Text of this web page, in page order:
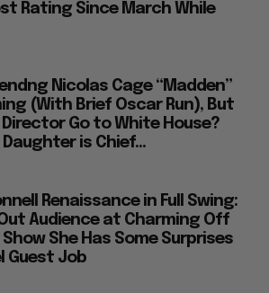
Rating Since March While
Nicolas Cage “Madden”
(With Brief Oscar Run), But
Go to White House?
Daughter is Chief...
Renaissance in Full Swing:
Out Audience at Charming Off
She Has Some Surprises
Guest Job